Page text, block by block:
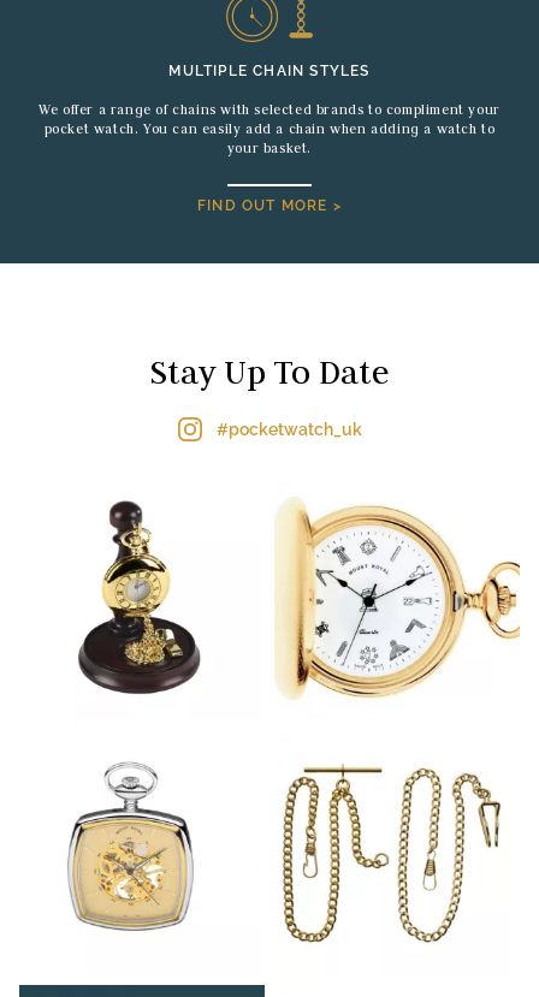
MULTIPLE CHAIN STYLES
We offer a range of chains with selected brands to compliment your
pocket watch. You can easily add a chain when adding a watch to
your basket.
FIND OUT MORE >
Stay Up To Date
#pocketwatch_uk